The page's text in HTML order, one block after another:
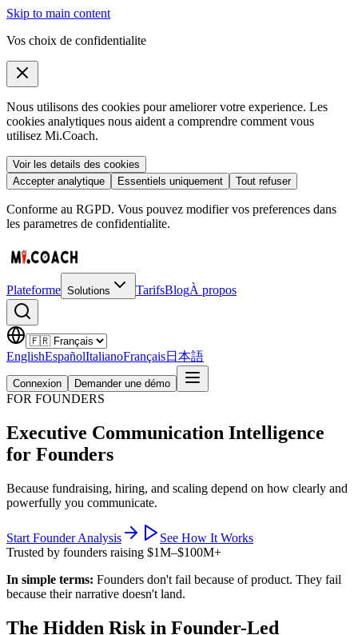
Skip to main content
Vos choix de confidentialite
Nous utilisons des cookies pour ameliorer votre experience. Les
cookies analytiques nous aident a comprendre comment vous
utilisez Mi.Coach.
Voir les details des cookies
Accepter analytique
Essentiels uniquement Tout refuser
Conforme au RGPD. Vous pouvez modifier vos preferences dans
les parametres de confidentialite.
Plateforme Solutions TarifsBlogÀ propos
EnglishEspañolItalianoFrançais日本語
Connexion Demander une démo
FOR FOUNDERS
Executive Communication Intelligence
for Founders
Because fundraising, hiring, and scaling depend on how clearly and
powerfully you communicate.
Start Founder Analysis
See How It Works
Trusted by founders raising $1M–$100M+
In simple terms: Founders don't fail because of product. They fail
because their narrative doesn't land.
The Hidden Risk in Founder-Led